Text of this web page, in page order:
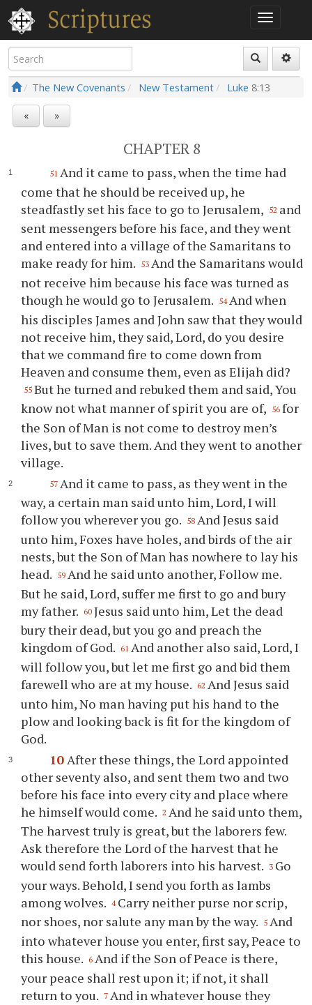
The New Covenants New Testament Luke 8:13
« »
CHAPTER 8
51 And it came to pass, when the time had
come that he should be received up, he
steadfastly set his face to go to Jerusalem, 52 and
sent messengers before his face, and they went
and entered into a village of the Samaritans to
make ready for him. 53 And the Samaritans would
not receive him because his face was turned as
though he would go to Jerusalem. 54 And when
his disciples James and John saw that they would
not receive him, they said, Lord, do you desire
that we command fire to come down from
Heaven and consume them, even as Elijah did?
55 But he turned and rebuked them and said, You
know not what manner of spirit you are of, 56 for
the Son of Man is not come to destroy men’s
lives, but to save them. And they went to another
village.
57 And it came to pass, as they went in the
way, a certain man said unto him, Lord, I will
follow you wherever you go. 58 And Jesus said
unto him, Foxes have holes, and birds of the air
nests, but the Son of Man has nowhere to lay his
head. 59 And he said unto another, Follow me.
But he said, Lord, suffer me first to go and bury
my father. 60 Jesus said unto him, Let the dead
bury their dead, but you go and preach the
kingdom of God. 61 And another also said, Lord, I
will follow you, but let me first go and bid them
farewell who are at my house. 62 And Jesus said
unto him, No man having put his hand to the
plow and looking back is fit for the kingdom of
God.
10 After these things, the Lord appointed
other seventy also, and sent them two and two
before his face into every city and place where
he himself would come. 2 And he said unto them,
The harvest truly is great, but the laborers few.
Ask therefore the Lord of the harvest that he
would send forth laborers into his harvest. 3 Go
your ways. Behold, I send you forth as lambs
among wolves. 4 Carry neither purse nor scrip,
nor shoes, nor salute any man by the way. 5 And
into whatever house you enter, first say, Peace to
this house. 6 And if the Son of Peace is there,
your peace shall rest upon it; if not, it shall
return to you. 7 And in whatever house they